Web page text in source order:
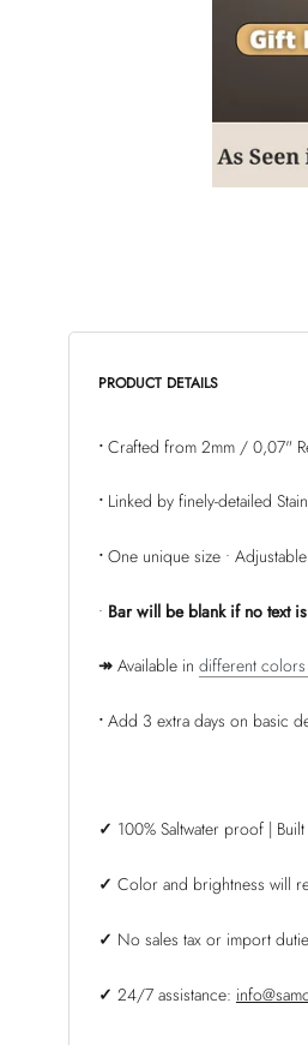
PRODUCT DETAILS
• Crafted from 2mm / 0,07"
• Linked by finely-detailed
• One unique size •
• Bar will be blank if no text
↠ Available in different colors
• Add 3 extra days on basic
✓ 100% Saltwater proof |
✓ Color and brightness will
✓ No sales tax or import
✓ 24/7 assistance: